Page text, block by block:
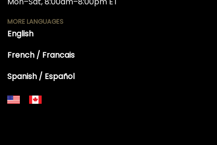
MORE LANGUAGES
English
French / Francais
Spanish / Español